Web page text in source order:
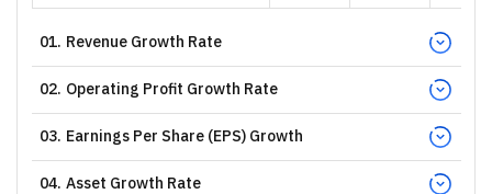
01. Revenue Growth Rate
02. Operating Profit Growth Rate
03. Earnings Per Share (EPS) Growth
04. Asset Growth Rate